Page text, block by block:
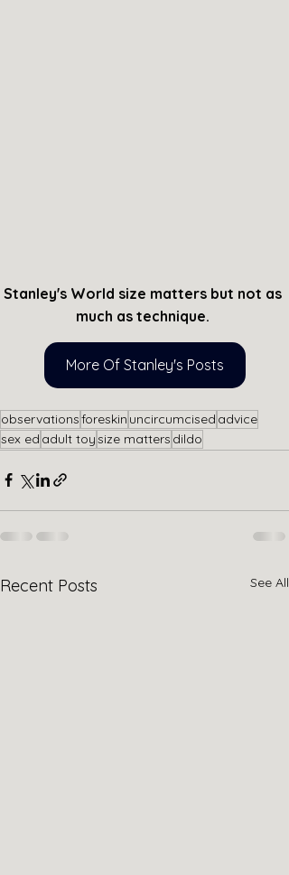
Stanley's World size matters but not as
much as technique.
More Of Stanley's Posts
observationsforeskin uncircumcised advice
sex ed adult toysize matters dildo
Recent Posts See All